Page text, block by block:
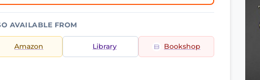
AVAILABLE FROM
Amazon Library Bookshop